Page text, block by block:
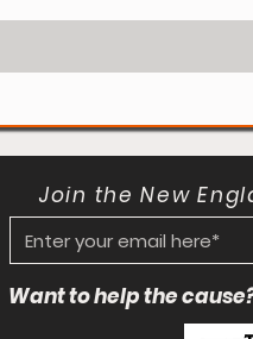
Join the New
Want to help the